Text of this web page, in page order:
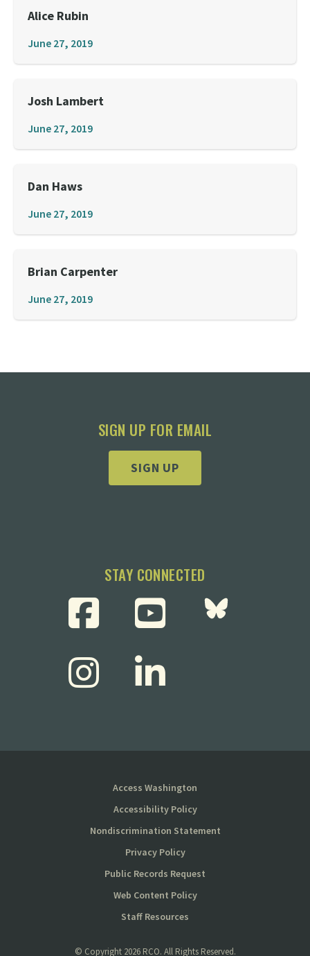
Alice Rubin
June 27, 2019
Josh Lambert
June 27, 2019
Dan Haws
June 27, 2019
Brian Carpenter
June 27, 2019
SIGN UP FOR EMAIL
SIGN UP
STAY CONNECTED
Access Washington
Accessibility Policy
Nondiscrimination Statement
Privacy Policy
Public Records Request
Web Content Policy
Staff Resources
© Copyright 2026 RCO. All Rights Reserved.